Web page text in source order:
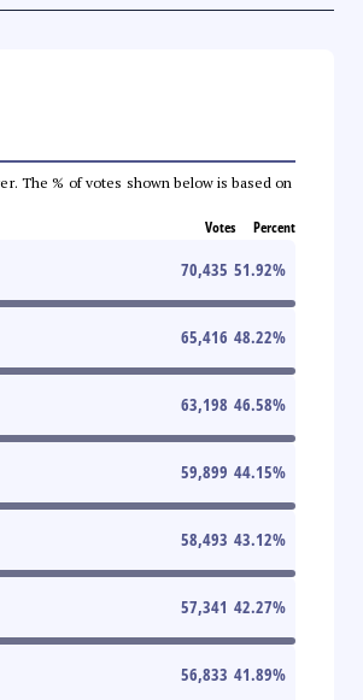
The % of votes shown below is based on
Votes Percent
70,435 51.92%
65,416 48.22%
63,198 46.58%
59,899 44.15%
58,493 43.12%
57,341 42.27%
56,833 41.89%